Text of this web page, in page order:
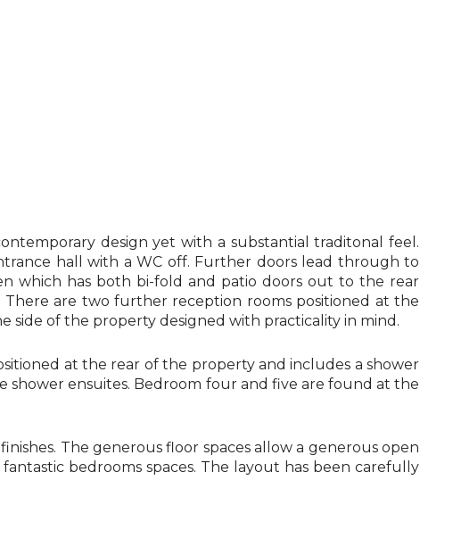
design yet with a substantial traditonal feel.
hall with a WC off. Further doors lead through to
which has both bi-fold and patio doors out to the rear
are two further reception rooms positioned at the
side of the property designed with practicality in mind.
at the rear of the property and includes a shower
ensuites. Bedroom four and five are found at the
The generous floor spaces allow a generous open
bedrooms spaces. The layout has been carefully